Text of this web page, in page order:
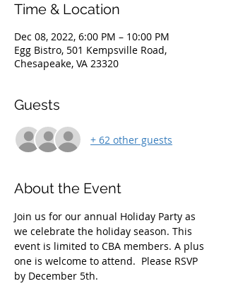
Time & Location
Dec 08, 2022, 6:00 PM – 10:00 PM
Egg Bistro, 501 Kempsville Road,
Chesapeake, VA 23320
Guests
+ 62 other guests
About the Event
Join us for our annual Holiday Party as
we celebrate the holiday season. This
event is limited to CBA members. A plus
one is welcome to attend.  Please RSVP
by December 5th.